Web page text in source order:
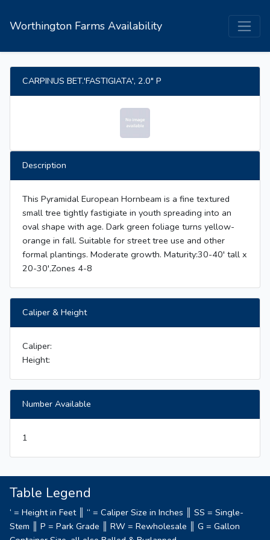
Worthington Farms Availability
CARPINUS BET.'FASTIGIATA', 2.0" P
Description
This Pyramidal European Hornbeam is a fine textured
small tree tightly fastigiate in youth spreading into an
oval shape with age. Dark green foliage turns yellow-
orange in fall. Suitable for street tree use and other
formal plantings. Moderate growth. Maturity:30-40' tall x
20-30',Zones 4-8
Caliper & Height
Caliper:
Height:
Number Available
1
Table Legend
‘ = Height in Feet ║ “ = Caliper Size in Inches ║ SS = Single-
Stem ║ P = Park Grade ║ RW = Rewholesale ║ G = Gallon